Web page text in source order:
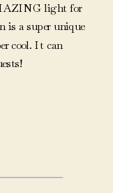
light for
is a super unique
cool. It can